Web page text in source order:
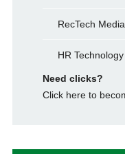
RecTech Media
HR
Need clicks?
Click here to